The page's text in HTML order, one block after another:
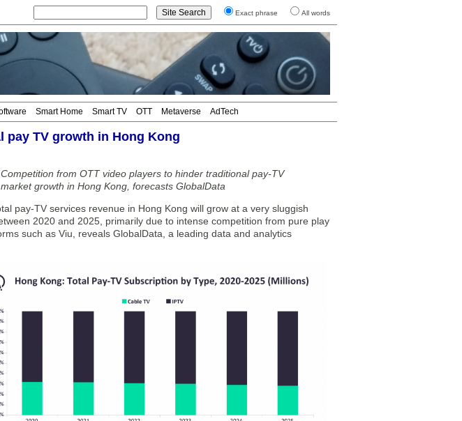
Exact phrase All words
Smart Home Smart TV OTT Metaverse AdTech
TV growth in Hong Kong
Competition from OTT video players to hinder traditional pay-TV
market growth in Hong Kong, forecasts GlobalData
pay-TV services revenue in Hong Kong will grow at a very sluggish
2020 and 2025, primarily due to intense competition from pure play
such as Viu, reveals GlobalData, a leading data and analytics